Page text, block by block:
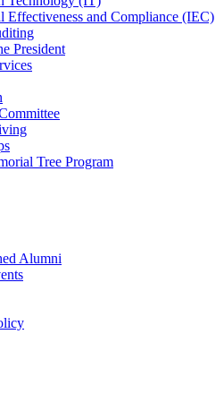
Effectiveness and Compliance (IEC)
President
Tree Program
Alumni